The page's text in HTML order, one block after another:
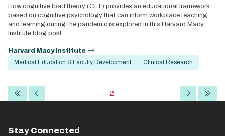
How cognitive load theory (CLT) provides an educational framework
based on cognitive psychology that can inform workplace teaching
and learning during the pandemic is explored in this Harvard Macy
Institute blog post.
Harvard Macy Institute
Medical Education & Faculty Development
Clinical Research
Pagination
First
page page
Current
page
2
Next
page
Last
page
Stay Connected